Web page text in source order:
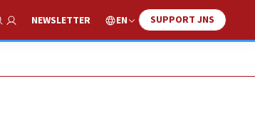
Search
NEWSLETTER EN SUPPORT JNS